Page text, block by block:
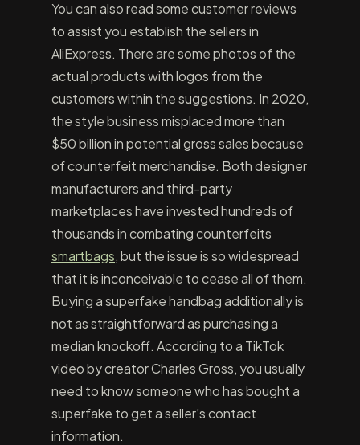
You can also read some customer reviews
to assist you establish the sellers in
AliExpress. There are some photos of the
actual products with logos from the
customers within the suggestions. In 2020,
the style business misplaced more than
$50 billion in potential gross sales because
of counterfeit merchandise. Both designer
manufacturers and third-party
marketplaces have invested hundreds of
thousands in combating counterfeits
smartbags, but the issue is so widespread
that it is inconceivable to cease all of them.
Buying a superfake handbag additionally is
not as straightforward as purchasing a
median knockoff. According to a TikTok
video by creator Charles Gross, you usually
need to know someone who has bought a
superfake to get a seller’s contact
information.